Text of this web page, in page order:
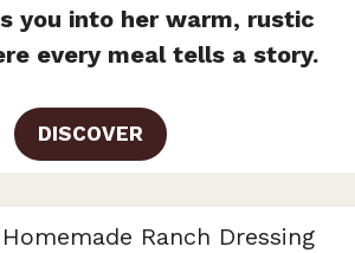
you into her warm, rustic
every meal tells a story.
DISCOVER
Homemade Ranch Dressing